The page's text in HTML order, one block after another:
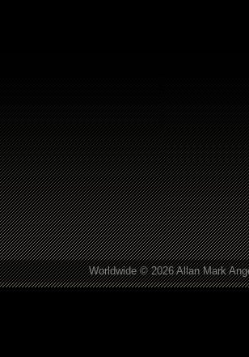
Worldwide © 2026 Allan Mark